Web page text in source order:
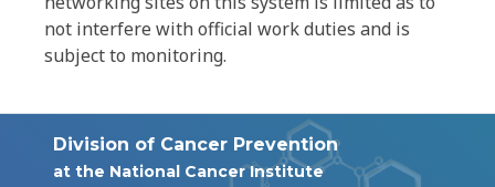
not interfere with official work duties and is
subject to monitoring.
Division of Cancer Prevention
at the National Cancer Institute